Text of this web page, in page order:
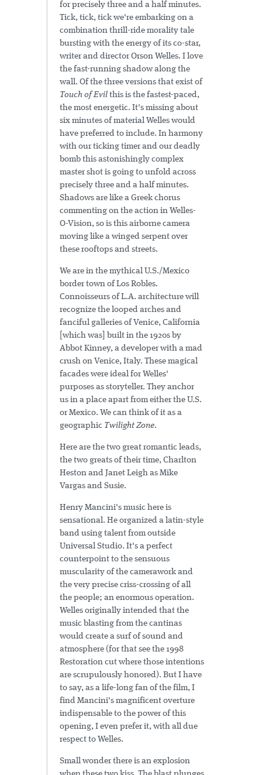
for precisely three and a half minutes.
Tick, tick, tick we're embarking on a
combination thrill-ride morality tale
bursting with the energy of its co-star,
writer and director Orson Welles. I love
the fast-running shadow along the
wall. Of the three versions that exist of
Touch of Evil this is the fastest-paced,
the most energetic. It's missing about
six minutes of material Welles would
have preferred to include. In harmony
with our ticking timer and our deadly
bomb this astonishingly complex
master shot is going to unfold across
precisely three and a half minutes.
Shadows are like a Greek chorus
commenting on the action in Welles-
O-Vision, so is this airborne camera
moving like a winged serpent over
these rooftops and streets.
We are in the mythical U.S./Mexico
border town of Los Robles.
Connoisseurs of L.A. architecture will
recognize the looped arches and
fanciful galleries of Venice, California
[which was] built in the 1920s by
Abbot Kinney, a developer with a mad
crush on Venice, Italy. These magical
facades were ideal for Welles'
purposes as storyteller. They anchor
us in a place apart from either the U.S.
or Mexico. We can think of it as a
geographic Twilight Zone.
Here are the two great romantic leads,
the two greats of their time, Charlton
Heston and Janet Leigh as Mike
Vargas and Susie.
Henry Mancini's music here is
sensational. He organized a latin-style
band using talent from outside
Universal Studio. It's a perfect
counterpoint to the sensuous
muscularity of the camerawork and
the very precise criss-crossing of all
the people; an enormous operation.
Welles originally intended that the
music blasting from the cantinas
would create a surf of sound and
atmosphere (for that see the 1998
Restoration cut where those intentions
are scrupulously honored). But I have
to say, as a life-long fan of the film, I
find Mancini's magnificent overture
indispensable to the power of this
opening, I even prefer it, with all due
respect to Welles.
Small wonder there is an explosion